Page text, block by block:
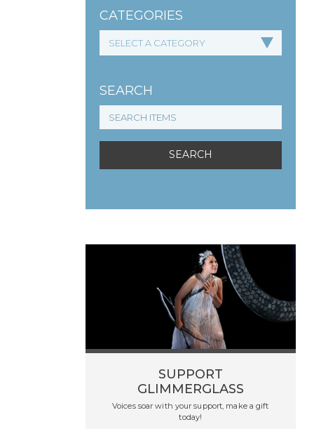
CATEGORIES
SEARCH
SUPPORT
GLIMMERGLASS
Voices soar with your support, make a gift
today!